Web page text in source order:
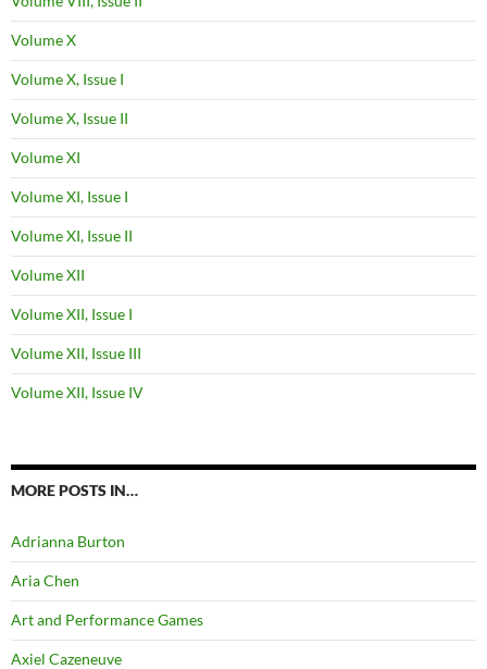
Volume X
Volume X, Issue I
Volume X, Issue II
Volume XI
Volume XI, Issue I
Volume XI, Issue II
Volume XII
Volume XII, Issue I
Volume XII, Issue III
Volume XII, Issue IV
MORE POSTS IN…
Adrianna Burton
Aria Chen
Art and Performance Games
Axiel Cazeneuve